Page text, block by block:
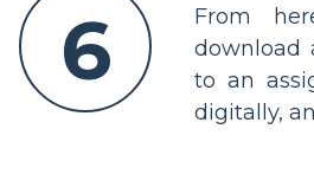
6
From
download
to an
digitally,